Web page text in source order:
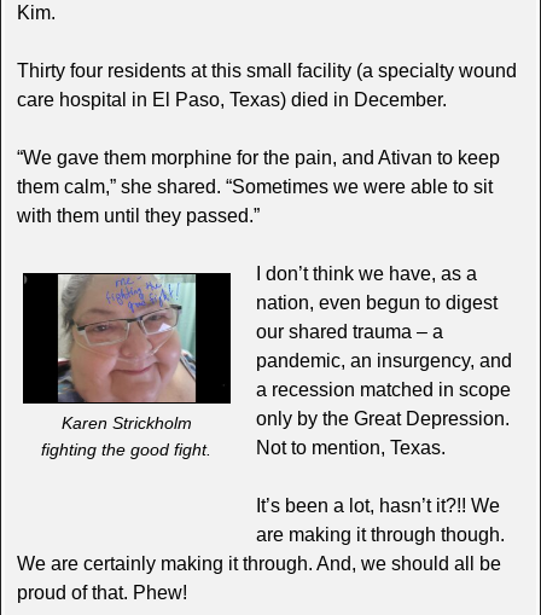
Kim.
Thirty four residents at this small facility (a specialty wound
care hospital in El Paso, Texas) died in December.
“We gave them morphine for the pain, and Ativan to keep
them calm,” she shared. “Sometimes we were able to sit
with them until they passed.”
Karen Strickholm
fighting the good fight.
I don’t think we have, as a
nation, even begun to digest
our shared trauma – a
pandemic, an insurgency, and
a recession matched in scope
only by the Great Depression.
Not to mention, Texas.
It’s been a lot, hasn’t it?!! We
are making it through though.
We are certainly making it through. And, we should all be
proud of that. Phew!